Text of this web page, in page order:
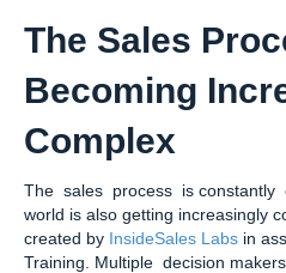
The Sales
Becoming
Complex
The sales process is constantly
world is also getting increasingly
created by InsideSales Labs in
Training. Multiple decision